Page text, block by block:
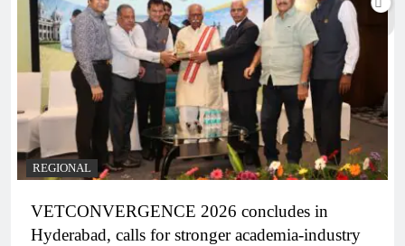
REGIONAL
VETCONVERGENCE 2026 concludes in
Hyderabad, calls for stronger academia-industry